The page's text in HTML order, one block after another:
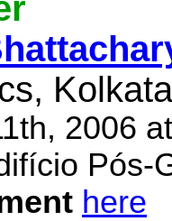
2006
Pós-
here